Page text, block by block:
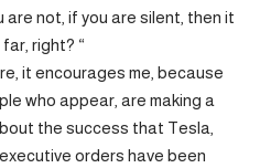
not, if you are silent, then it
right? “
it encourages me, because
who appear, are making a
the success that Tesla,
orders have been